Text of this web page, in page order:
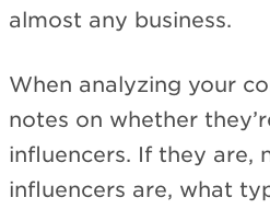
almost any business.
When analyzing your
notes on whether
influencers. If they are,
influencers are, what